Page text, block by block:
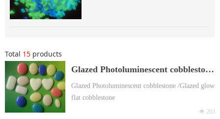
Total 15 products
Glazed Photoluminescent cobblestone
/Glazed glow flat cobblestone
Glazed Photoluminescent cobblestone /Glazed glow
flat cobblestone
넶 203
Non-toxic, harmless, Free-radioactivity.Wit
h European EN71 & REACH certificate ap
proval
er card or FOY bag or customized